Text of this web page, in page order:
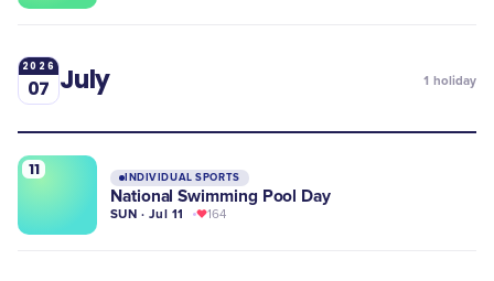
2026
07 July 1 holiday
11 INDIVIDUAL SPORTS
National Swimming Pool Day
SUN · Jul 11 164